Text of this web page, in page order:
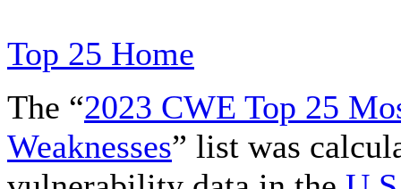
Top 25 Home
The “2023 CWE Top 25
Weaknesses” list was